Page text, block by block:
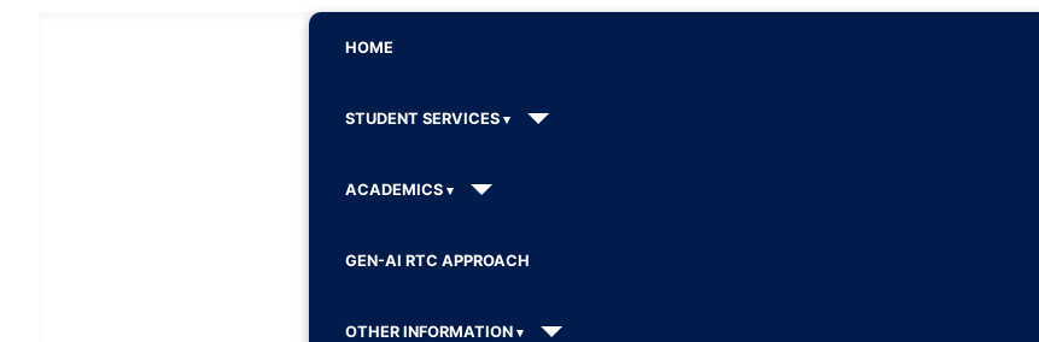
HOME
STUDENT SERVICES
ACADEMICS
GEN-AI RTC APPROACH
OTHER INFORMATION